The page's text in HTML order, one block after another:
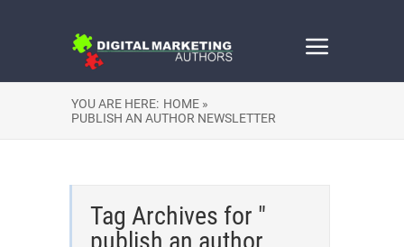
YOU ARE HERE: HOME »
PUBLISH AN AUTHOR NEWSLETTER
Tag Archives for "